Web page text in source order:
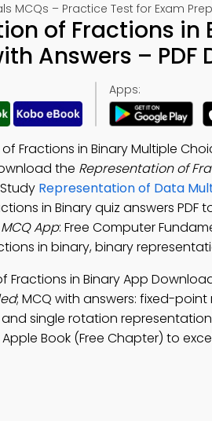
MCQs – Practice Test for Exam Prep
of Fractions in
Answers – PDF
Apps:
Fractions in Binary Multiple
the Representation of
Representation of Data
in Binary quiz answers
App: Free Computer
in binary, binary
Fractions in Binary App
; MCQ with answers: fixed-
single rotation
Book (Free Chapter) to